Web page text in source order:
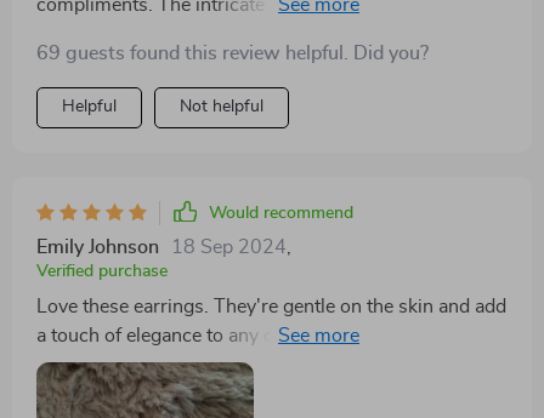
compliments. The intricate details surpass the photos.
69 guests found this review helpful. Did you?
Helpful Not helpful
Would recommend
Emily Johnson 18 Sep 2024
Verified purchase
Love these earrings. They're gentle on the skin and add
a touch of elegance to any outfit. I'm tempted to order
more in different colors—I love a good 💜 earring.